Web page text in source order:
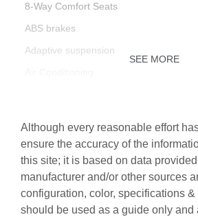
8-Way Comfort Seats
ABS brakes
Adaptive suspension
Auto-dimming door mirrors
Auto-dimming Rear-View mirror
Auto-leveling suspension
Automatic temperature control
SEE MORE
Although every reasonable effort
ensure the accuracy of the
this site; it is based on data
manufacturer and/or other sources
configuration, color, specifications
should be used as a guide only and